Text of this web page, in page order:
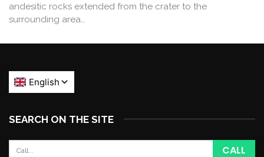
andesitic rocks extended from the crater to the
surrounding area…
SEARCH ON THE SITE